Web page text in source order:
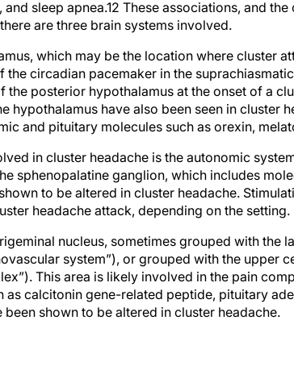
are three brain systems involved.
circadian pacemaker in the
the posterior hypothalamus at the onset of a
hypothalamus have also been seen in cluster
and pituitary molecules such as orexin,
sphenopalatine ganglion, which includes
to be altered in cluster headache.
headache attack, depending on the setting.
system”), or grouped with the upper
This area is likely involved in the pain
as calcitonin gene-related peptide, pituitary
been shown to be altered in cluster headache.